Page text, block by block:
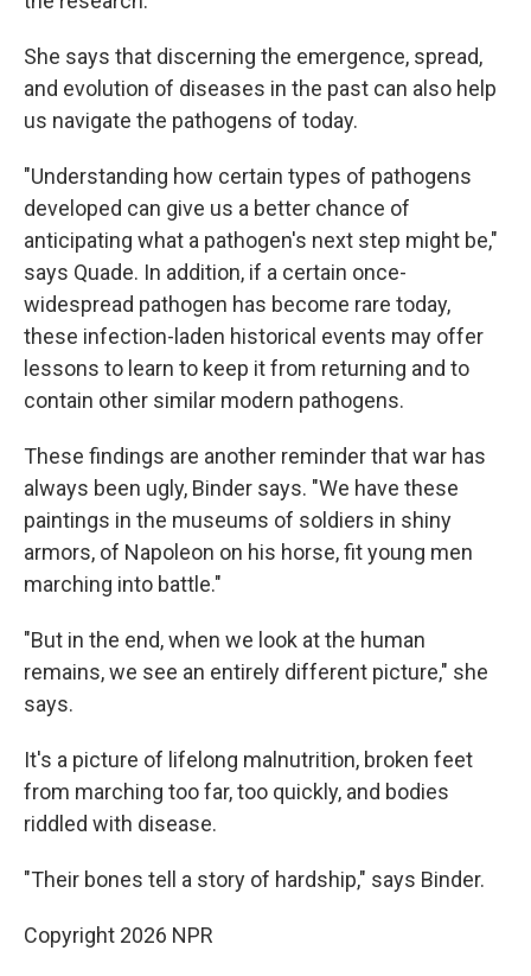
She says that discerning the emergence, spread,
and evolution of diseases in the past can also help
us navigate the pathogens of today.
"Understanding how certain types of pathogens
developed can give us a better chance of
anticipating what a pathogen's next step might be,"
says Quade. In addition, if a certain once-
widespread pathogen has become rare today,
these infection-laden historical events may offer
lessons to learn to keep it from returning and to
contain other similar modern pathogens.
These findings are another reminder that war has
always been ugly, Binder says. "We have these
paintings in the museums of soldiers in shiny
armors, of Napoleon on his horse, fit young men
marching into battle."
"But in the end, when we look at the human
remains, we see an entirely different picture," she
says.
It's a picture of lifelong malnutrition, broken feet
from marching too far, too quickly, and bodies
riddled with disease.
"Their bones tell a story of hardship," says Binder.
Copyright 2026 NPR